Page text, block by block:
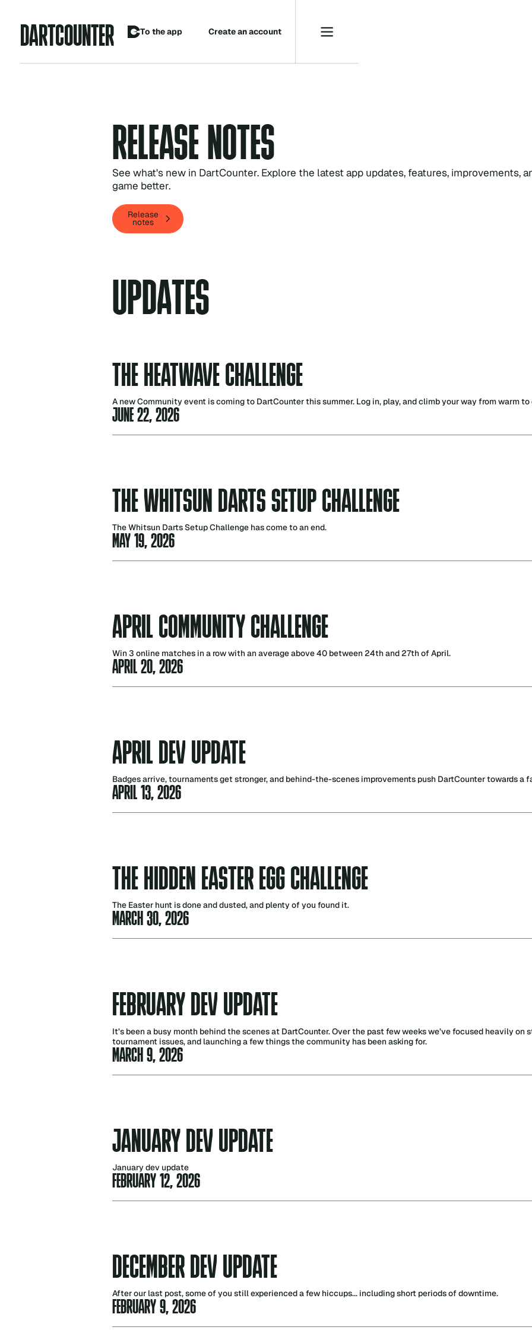
DARTCOUNTER To theapp Createanaccount
RELEASE NOTES
See what's new in DartCounter. Explore the latest app updates, features, improvements,
game better.
Release
notes
Release
notes
UPDATES
THE HEATWAVE CHALLENGE
A new Community event is coming to DartCounter this summer. Log in, play, and climb your way from warm to
JUNE 22, 2026
THE WHITSUN DARTS SETUP CHALLENGE
The Whitsun Darts Setup Challenge has come to an end.
MAY 19, 2026
APRIL COMMUNITY CHALLENGE
Win 3 online matches in a row with an average above 40 between 24th and 27th of April.
APRIL 20, 2026
APRIL DEV UPDATE
Badges arrive, tournaments get stronger, and behind-the-scenes improvements push DartCounter towards a
APRIL 13, 2026
THE HIDDEN EASTER EGG CHALLENGE
The Easter hunt is done and dusted, and plenty of you found it.
MARCH 30, 2026
FEBRUARY DEV UPDATE
It’s been a busy month behind the scenes at DartCounter. Over the past few weeks we’ve focused heavily
tournament issues, and launching a few things the community has been asking for.
MARCH 9, 2026
JANUARY DEV UPDATE
January dev update
FEBRUARY 12, 2026
DECEMBER DEV UPDATE
After our last post, some of you still experienced a few hiccups... including short periods of downtime.
FEBRUARY 9, 2026